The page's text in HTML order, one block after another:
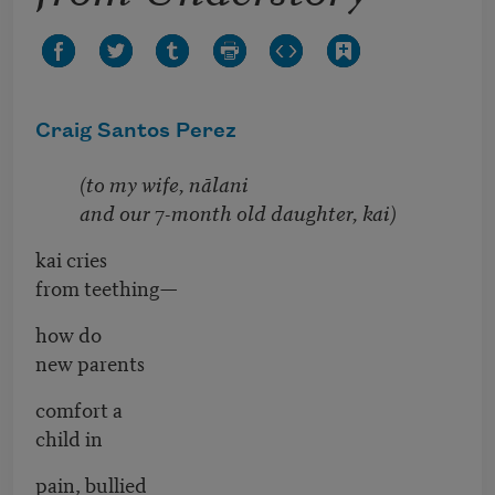
Craig Santos Perez
(to my wife, nālani
and our 7-month old daughter, kai)
kai cries
from teething—
how do
new parents
comfort a
child in
pain, bullied